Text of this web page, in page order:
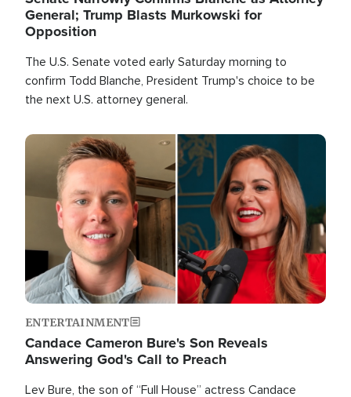
General; Trump Blasts Murkowski for
Opposition
The U.S. Senate voted early Saturday morning to
confirm Todd Blanche, President Trump's choice to be
the next U.S. attorney general.
Image
ENTERTAINMENT
Candace Cameron Bure's Son Reveals
Answering God's Call to Preach
Lev Bure, the son of “Full House” actress Candace